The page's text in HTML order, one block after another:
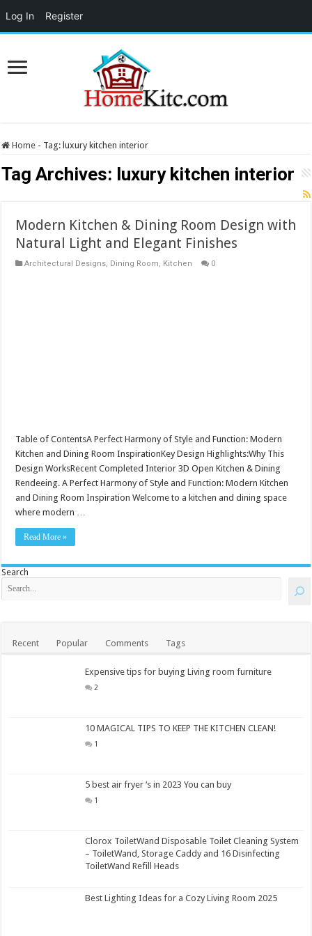
Home - Tag: luxury kitchen interior
Tag Archives: luxury kitchen interior
Modern Kitchen & Dining Room Design with
Natural Light and Elegant Finishes
Architectural Designs, Dining Room, Kitchen 0
Table of ContentsA Perfect Harmony of Style and Function: Modern
Kitchen and Dining Room InspirationKey Design Highlights:Why This
Design WorksRecent Completed Interior 3D Open Kitchen & Dining
Rendeeing. A Perfect Harmony of Style and Function: Modern Kitchen
and Dining Room Inspiration Welcome to a kitchen and dining space
where modern …
Read More »
Search
Recent Popular Comments Tags
Expensive tips for buying Living room furniture
2
10 MAGICAL TIPS TO KEEP THE KITCHEN CLEAN!
1
5 best air fryer ‘s in 2023 You can buy
1
Clorox ToiletWand Disposable Toilet Cleaning System
– ToiletWand, Storage Caddy and 16 Disinfecting
ToiletWand Refill Heads
Best Lighting Ideas for a Cozy Living Room 2025
Log In Register